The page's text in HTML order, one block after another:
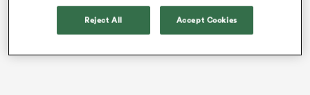
Reject All Accept Cookies